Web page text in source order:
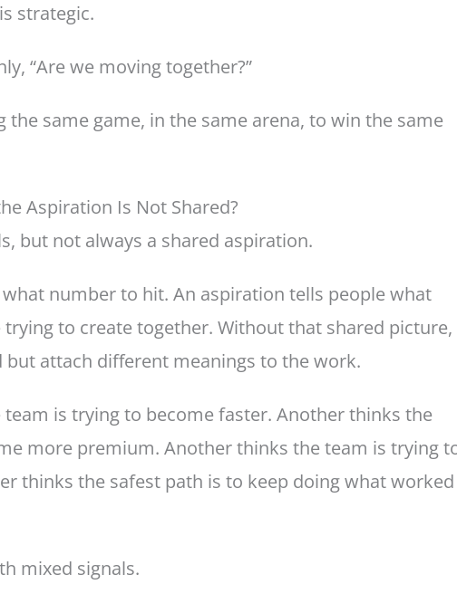
strategic.
“Are we moving together?”
the same game, in the same arena, to win the same
Aspiration Is Not Shared?
but not always a shared aspiration.
number to hit. An aspiration tells people what
to create together. Without that shared picture,
attach different meanings to the work.
is trying to become faster. Another thinks the
more premium. Another thinks the team is trying
thinks the safest path is to keep doing what worked
mixed signals.